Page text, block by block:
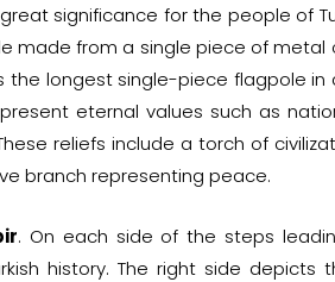
significance for the people of
made from a single piece of metal
the longest single-piece flagpole in
eternal values such as
reliefs include a torch of
branch representing peace.
. On each side of the steps
history. The right side depicts